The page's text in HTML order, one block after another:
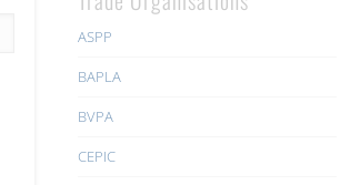
ASPP
BAPLA
BVPA
CEPIC